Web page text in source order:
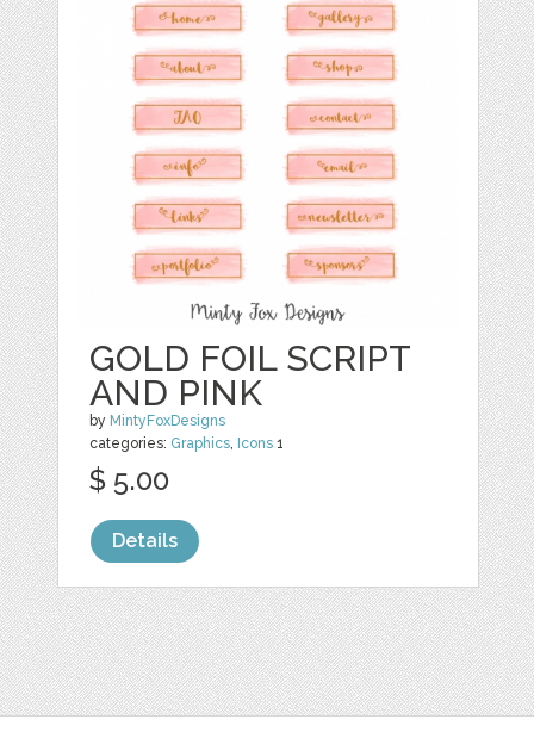
GOLD FOIL SCRIPT
AND PINK
by MintyFoxDesigns
categories: Graphics, Icons 1
$ 5.00
Details